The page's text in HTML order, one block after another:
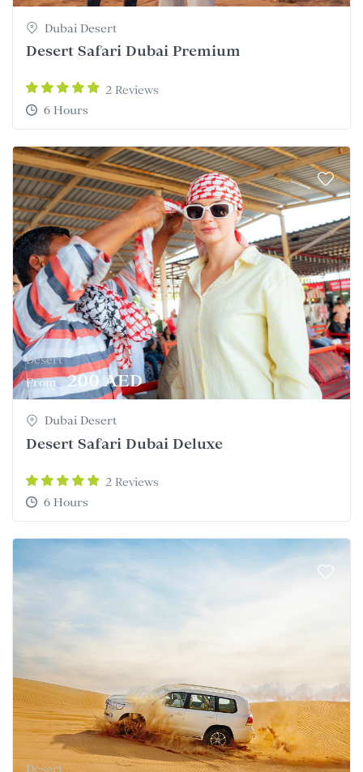
Dubai Desert
Desert Safari Dubai Premium
2 Reviews
6 Hours
Desert
From
200 AED
Dubai Desert
Desert Safari Dubai Deluxe
2 Reviews
6 Hours
Desert